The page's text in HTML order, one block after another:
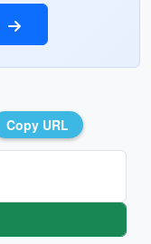
Copy URL